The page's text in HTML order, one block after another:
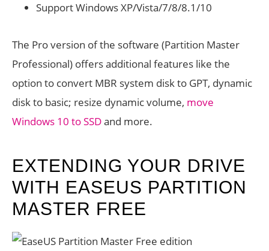
Support Windows XP/Vista/7/8/8.1/10
The Pro version of the software (Partition Master
Professional) offers additional features like the
option to convert MBR system disk to GPT, dynamic
disk to basic; resize dynamic volume, move
Windows 10 to SSDand more.
EXTENDING YOUR DRIVE
WITH EASEUS PARTITION
MASTER FREE